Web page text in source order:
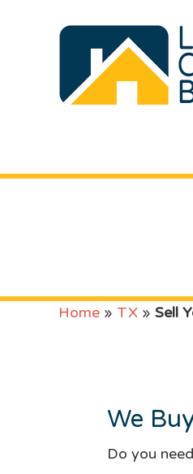
Home » TX » Sell
We
Do you